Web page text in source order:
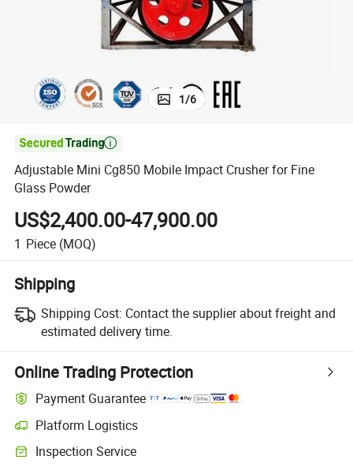
1/6

Adjustable Mini Cg850 Mobile Impact Crusher for Fine
Glass Powder
US$2,400.00-47,900.00
1 Piece (MOQ)
Shipping
Shipping Cost: Contact the supplier about freight and
estimated delivery time.
Online Trading Protection
Payment Guarantee
Platform Logistics
Clearer shipment tracking with platform-supported logistics.
Inspection Service
Optional pre-shipment inspection for quality and quantity checks.